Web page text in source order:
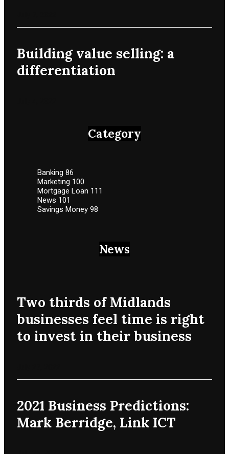
Building value selling: a
differentiation
Category
Banking 86
Marketing 100
Mortgage Loan 111
News 101
Savings Money 98
News
Two thirds of Midlands
businesses feel time is right
to invest in their business
2021 Business Predictions:
Mark Berridge, Link ICT